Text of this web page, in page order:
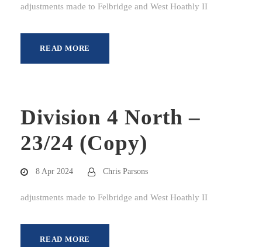
adjustments made to Felbridge and West Hoathly II
READ MORE
Division 4 North –
23/24 (Copy)
8 Apr 2024 Chris Parsons
adjustments made to Felbridge and West Hoathly II
READ MORE